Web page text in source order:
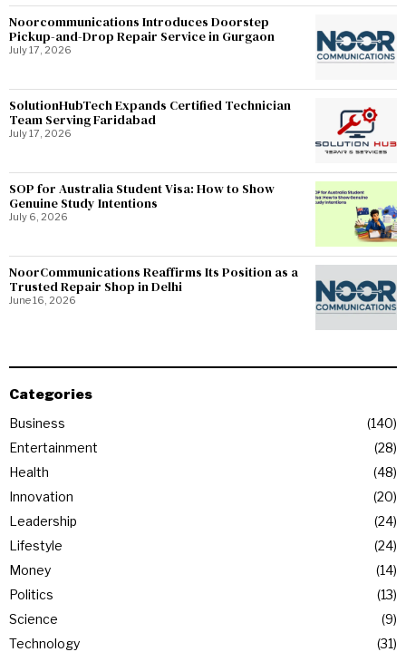
Noorcommunications Introduces Doorstep
Pickup-and-Drop Repair Service in Gurgaon
July 17, 2026
SolutionHubTech Expands Certified Technician
Team Serving Faridabad
July 17, 2026
SOP for Australia Student Visa: How to Show
Genuine Study Intentions
July 6, 2026
NoorCommunications Reaffirms Its Position as a
Trusted Repair Shop in Delhi
June 16, 2026
Categories
Business
140
Entertainment
28
Health
48
Innovation
20
Leadership
24
Lifestyle
24
Money
14
Politics
13
Science
9
Technology
31